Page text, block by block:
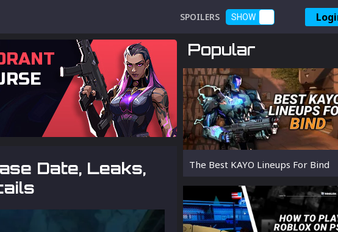
SPOILERS SHOW
Date, Leaks,
Popular
The Best KAYO Lineups For Bind